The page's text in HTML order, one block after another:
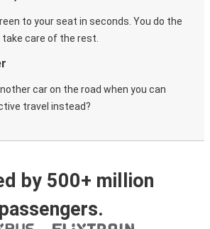
to your seat in seconds. You do the
take care of the rest.
car on the road when you can
travel instead?
by 500+ million
passengers.